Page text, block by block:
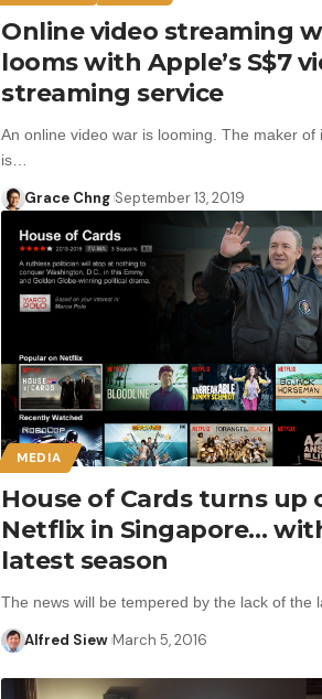
Online video streaming
looms with Apple’s S$7
streaming service
An online video war is looming. The maker of
is…
Grace Chng September 13, 2019
MEDIA
House of Cards turns up
Netflix in Singapore…
latest season
The news will be tempered by the lack of the
Alfred Siew March 5, 2016